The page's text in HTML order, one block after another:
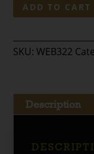
WWII
hand
grenade
quantity
ADD TO CART
SKU:WEB322
Description